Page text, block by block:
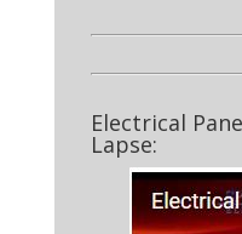
Electrical
Lapse: